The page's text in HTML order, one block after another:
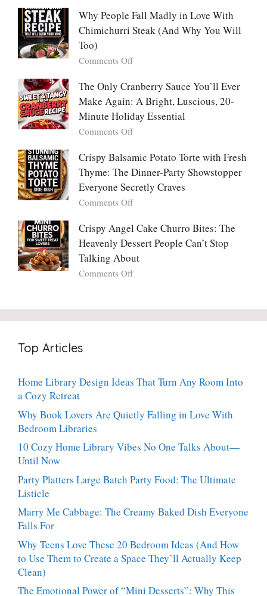
Winning
Bowl
Falls
Love
With
People
Are
Obsessed
Tanghulu
The
Viral
Crunch
That
One
Can
Resist
Why People Fall Madly in Love With
Chimichurri Steak (And Why You Will
Too)
Comments Offon
People
Fall
Madly
in
Love
Chimichurri
Steak
(And
Why
Will
Too)
The Only Cranberry Sauce You’ll Ever
Make Again: A Bright, Luscious, 20-
Minute Holiday Essential
Comments Offon
Only
Cranberry
Sauce
You’ll
Ever
Again:
A
Bright,
Luscious,
Essential
Crispy Balsamic Potato Torte with Fresh
Thyme: The Dinner-Party Showstopper
Everyone Secretly Craves
Comments Offon
Balsamic
Potato
with
Fresh
Craves
Crispy Angel Cake Churro Bites: The
Heavenly Dessert People Can’t Stop
Talking About
Comments Offon
Cake
Churro
People
Stop
Talking
Top Articles
Home Library Design Ideas That Turn Any Room Into
a Cozy Retreat
Why Book Lovers Are Quietly Falling in Love With
Bedroom Libraries
10 Cozy Home Library Vibes No One Talks About—
Until Now
Party Platters Large Batch Party Food: The Ultimate
Listicle
Marry Me Cabbage: The Creamy Baked Dish Everyone
Falls For
Why Teens Love These 20 Bedroom Ideas (And How
to Use Them to Create a Space They’ll Actually Keep
Clean)
The Emotional Power of “Mini Desserts”: Why This